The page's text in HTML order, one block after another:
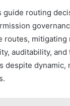
guide routing
routes, mitigating
auditability,
despite dynamic,